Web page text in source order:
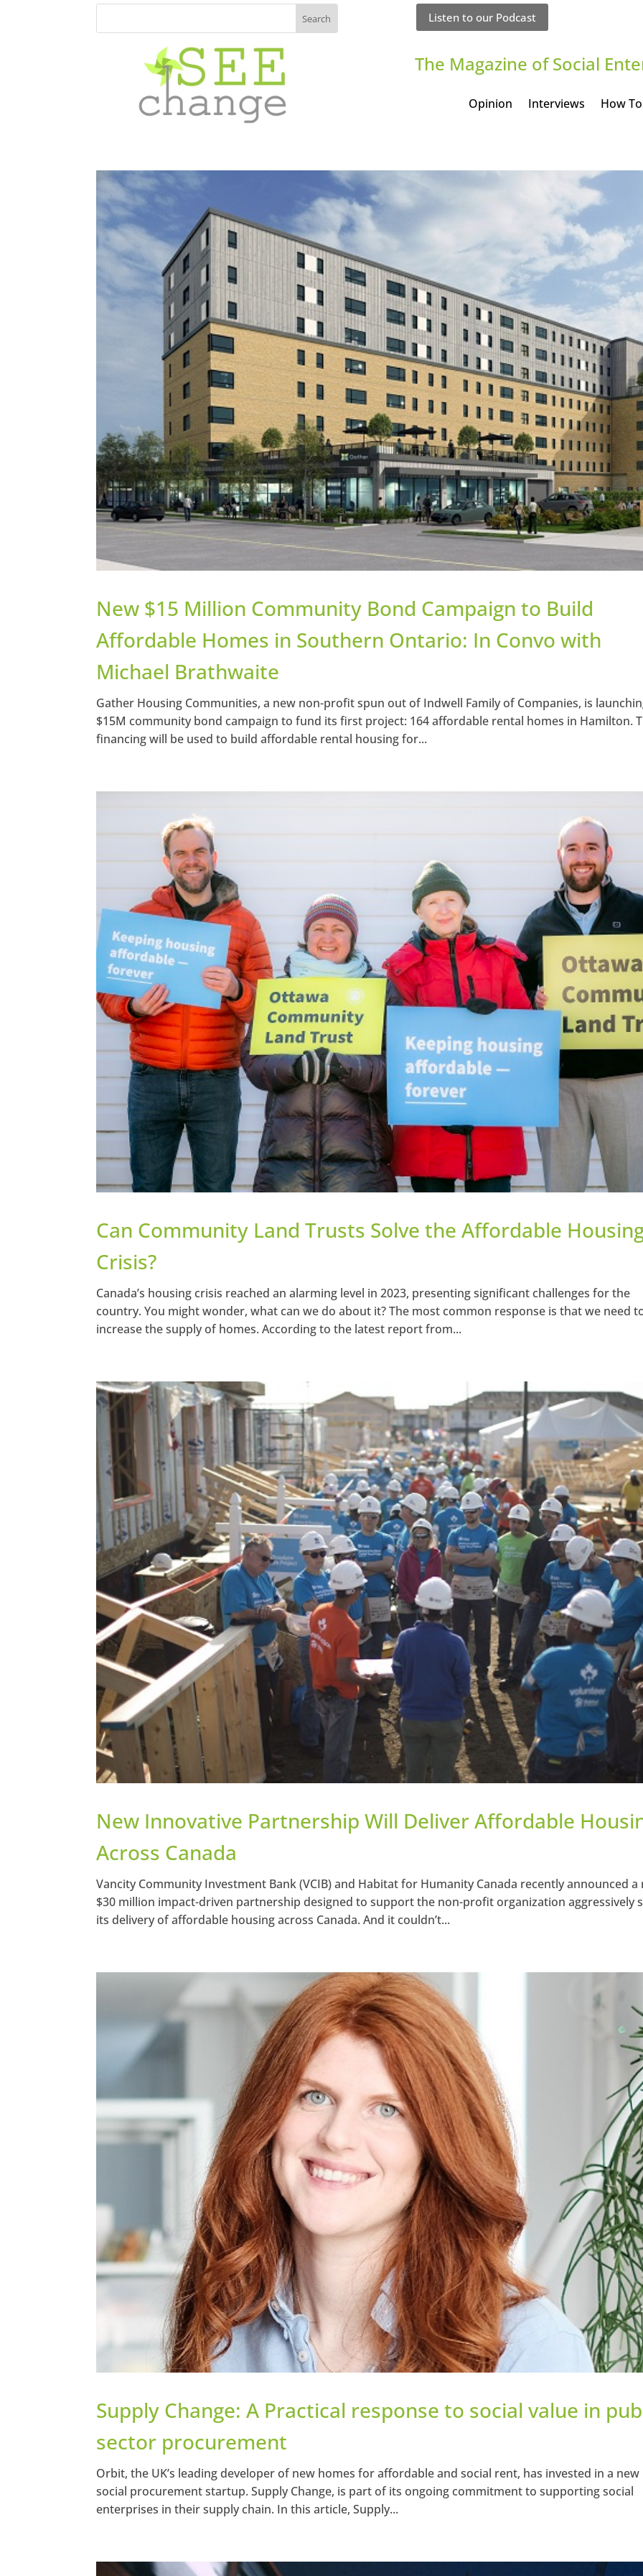
Listen to our Podcast
The Magazine of Social
Opinion Interviews How To
New $15 Million Community Bond Campaign to Build
Affordable Homes in Southern Ontario: In Convo with
Michael Brathwaite
Gather Housing Communities, a new non-profit spun out of Indwell Family of Companies, is
$15M community bond campaign to fund its first project: 164 affordable rental homes in Hamilton.
financing will be used to build affordable rental housing for...
Can Community Land Trusts Solve the Affordable
Crisis?
Canada’s housing crisis reached an alarming level in 2023, presenting significant challenges for the
country. You might wonder, what can we do about it? The most common response is that we need
increase the supply of homes. According to the latest report from...
New Innovative Partnership Will Deliver Affordable
Across Canada
Vancity Community Investment Bank (VCIB) and Habitat for Humanity Canada recently announced a
$30 million impact-driven partnership designed to support the non-profit organization aggressively
its delivery of affordable housing across Canada. And it couldn’t...
Supply Change: A Practical response to social value in
sector procurement
Orbit, the UK’s leading developer of new homes for affordable and social rent, has invested in a new
social procurement startup. Supply Change, is part of its ongoing commitment to supporting social
enterprises in their supply chain. In this article, Supply...